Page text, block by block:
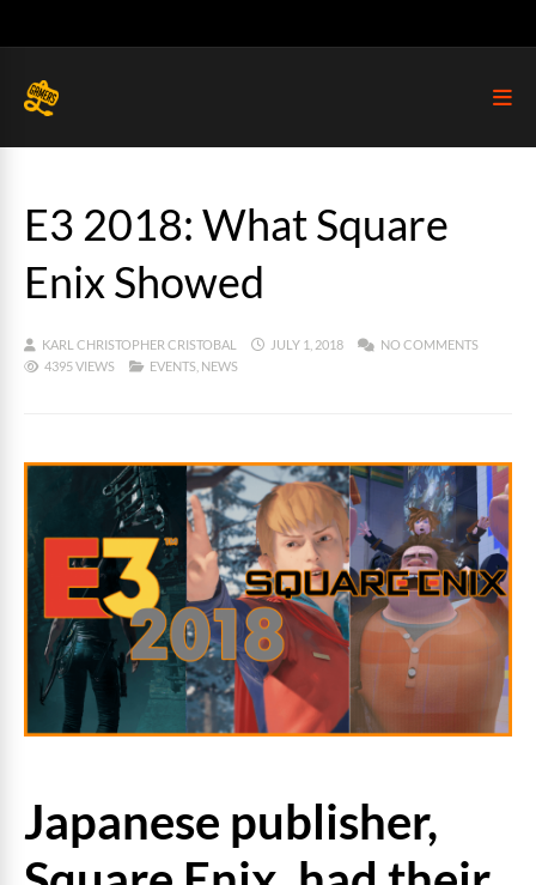
E3 2018: What Square
Enix Showed
KARL CHRISTOPHER CRISTOBAL JULY 1, 2018
NO COMMENTS
4395 VIEWS
EVENTS NEWS
Japanese publisher,